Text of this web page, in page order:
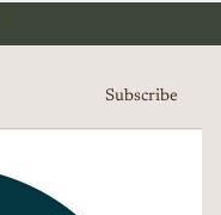
Subscribe